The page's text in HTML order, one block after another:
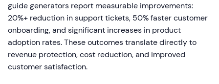
guide generators report measurable improvements:
20%+ reduction in support tickets, 50% faster customer
onboarding, and significant increases in product
adoption rates. These outcomes translate directly to
revenue protection, cost reduction, and improved
customer satisfaction.